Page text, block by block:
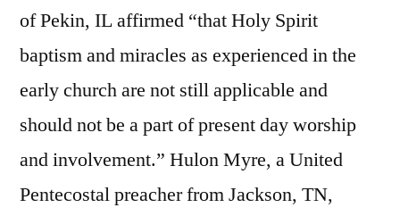
of Pekin, IL affirmed “that Holy Spirit
baptism and miracles as experienced in the
early church are not still applicable and
should not be a part of present day worship
and involvement.” Hulon Myre, a United
Pentecostal preacher from Jackson, TN,